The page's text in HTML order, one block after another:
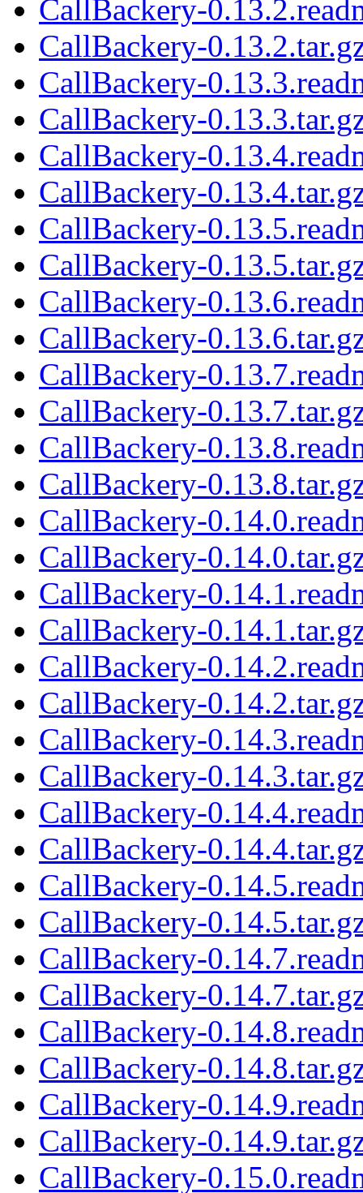
CallBackery-
CallBackery-
CallBackery-
CallBackery-
CallBackery-
CallBackery-
CallBackery-
CallBackery-
CallBackery-
CallBackery-
CallBackery-
CallBackery-
CallBackery-
CallBackery-
CallBackery-
CallBackery-
CallBackery-
CallBackery-
CallBackery-
CallBackery-
CallBackery-
CallBackery-
CallBackery-
CallBackery-
CallBackery-
CallBackery-
CallBackery-
CallBackery-
CallBackery-
CallBackery-
CallBackery-
CallBackery-
CallBackery-